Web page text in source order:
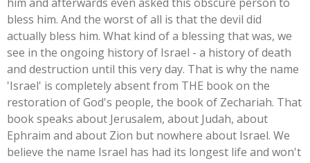
bless him. And the worst of all is that the devil did
actually bless him. What kind of a blessing that was, we
see in the ongoing history of Israel - a history of death
and destruction until this very day. That is why the name
'Israel' is completely absent from THE book on the
restoration of God's people, the book of Zechariah. That
book speaks about Jerusalem, about Judah, about
Ephraim and about Zion but nowhere about Israel. We
believe the name Israel has had its longest life and won't